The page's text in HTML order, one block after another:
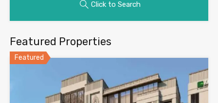
Click to Search
Featured Properties
Featured